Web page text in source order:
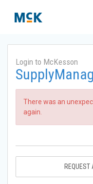
Login to McKesson
There was an
again.